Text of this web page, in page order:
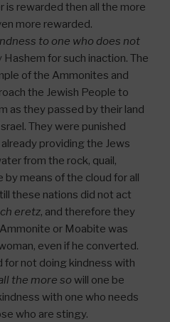
is rewarded then all the more
more rewarded.
to one who does not
Hashem for such inaction. The
of the Ammonites and
the Jewish People to
as they passed by their land
They were punished
providing the Jews
from the rock, quail,
means of the cloud for all
these nations did not act
eretz, and therefore they
or Moabite was
even if he converted.
for not doing kindness with
the more so will one be
with one who needs
who are stingy.